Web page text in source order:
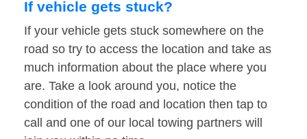
If vehicle gets stuck?
If your vehicle gets stuck somewhere on the
road so try to access the location and take as
much information about the place where you
are. Take a look around you, notice the
condition of the road and location then tap to
call and one of our local towing partners will